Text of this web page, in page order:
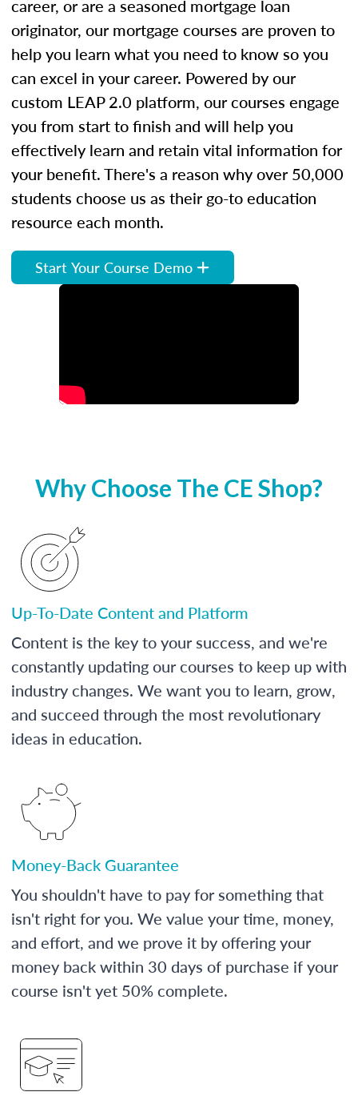
career, or are a seasoned mortgage loan
originator, our mortgage courses are proven to
help you learn what you need to know so you
can excel in your career. Powered by our
custom LEAP 2.0 platform, our courses engage
you from start to finish and will help you
effectively learn and retain vital information for
your benefit. There's a reason why over 50,000
students choose us as their go-to education
resource each month.
Start Your Course Demo
Why Choose The CE Shop?
Up-To-Date Content and Platform
Content is the key to your success, and we're
constantly updating our courses to keep up with
industry changes. We want you to learn, grow,
and succeed through the most revolutionary
ideas in education.
Money-Back Guarantee
You shouldn't have to pay for something that
isn't right for you. We value your time, money,
and effort, and we prove it by offering your
money back within 30 days of purchase if your
course isn't yet 50% complete.